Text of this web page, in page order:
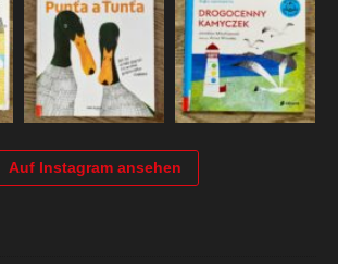
Auf Instagram ansehen